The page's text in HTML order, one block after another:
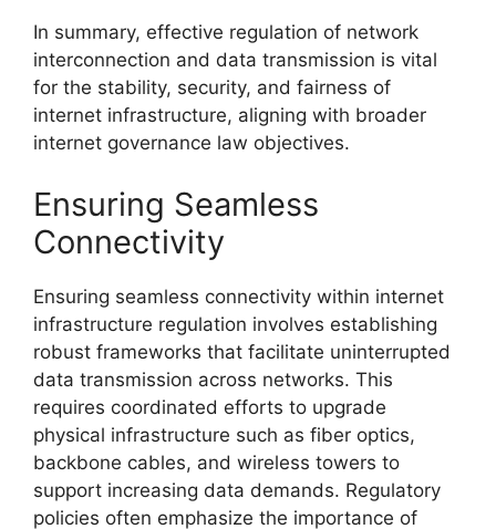
In summary, effective regulation of network
interconnection and data transmission is vital
for the stability, security, and fairness of
internet infrastructure, aligning with broader
internet governance law objectives.
Ensuring Seamless
Connectivity
Ensuring seamless connectivity within internet
infrastructure regulation involves establishing
robust frameworks that facilitate uninterrupted
data transmission across networks. This
requires coordinated efforts to upgrade
physical infrastructure such as fiber optics,
backbone cables, and wireless towers to
support increasing data demands. Regulatory
policies often emphasize the importance of